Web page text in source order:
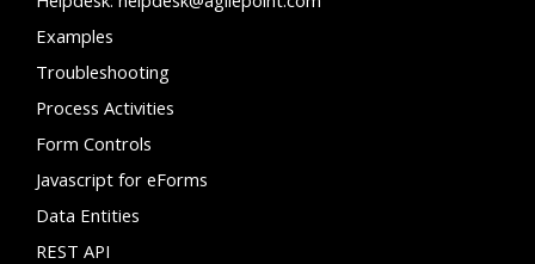
Examples
Troubleshooting
Process Activities
Form Controls
Javascript for eForms
Data Entities
REST API